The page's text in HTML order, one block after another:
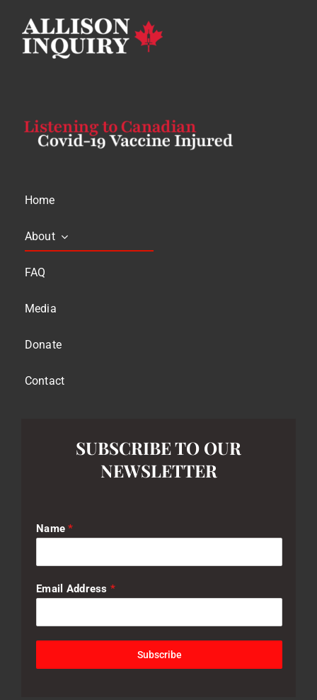
Home
About
FAQ
Media
Donate
Contact
SUBSCRIBE TO OUR
NEWSLETTER
Name*
Email Address *
Subscribe